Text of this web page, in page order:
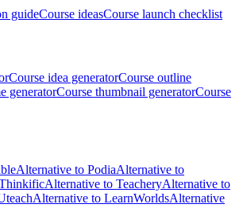
guideCourse ideasCourse launch checklist
Course idea generatorCourse outline
generatorCourse thumbnail generatorCourse
Alternative to PodiaAlternative to
Alternative to TeacheryAlternative to
Alternative to LearnWorldsAlternative